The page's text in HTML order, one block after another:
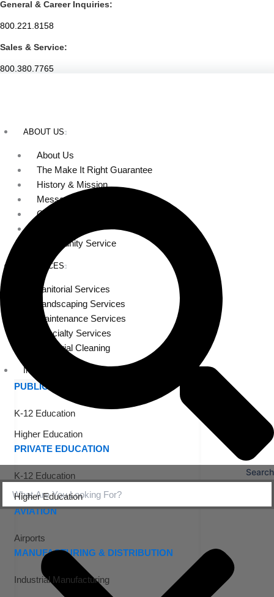
Skip
to
General & Career Inquiries:
800.221.8158
Sales & Service:
800.380.7765
ABOUT US
About Us
The Make It Right Guarantee
History & Mission
Message from Our Leaders
Our Leadership
Community Service
SERVICES
Janitorial Services
Landscaping Services
Maintenance Services
Specialty Services
Industrial Cleaning
INDUSTRIES
PUBLIC EDUCATION
K-12 Education
Higher Education
PRIVATE EDUCATION
K-12 Education
Higher Education
AVIATION
Airports
MANUFACTURING & DISTRIBUTION
Industrial Manufacturing
Search